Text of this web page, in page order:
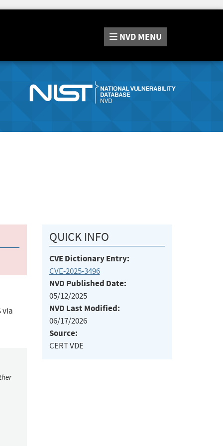
NVD MENU
via
QUICK INFO
CVE Dictionary Entry:
CVE-2025-3496
NVD Published Date:
05/12/2025
NVD Last Modified:
06/17/2026
Source:
CERT VDE